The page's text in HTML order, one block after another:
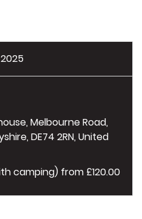
Melbourne Road,
DE74 2RN, United
camping) from £120.00